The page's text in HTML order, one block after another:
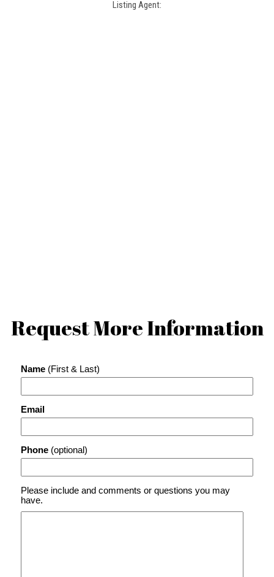
Listing Agent:
Request More Information